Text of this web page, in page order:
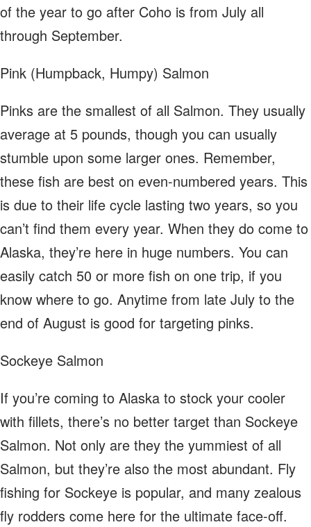
of the year to go after Coho is from July all
through September.
Pink (Humpback, Humpy) Salmon
Pinks are the smallest of all Salmon. They usually
average at 5 pounds, though you can usually
stumble upon some larger ones. Remember,
these fish are best on even-numbered years. This
is due to their life cycle lasting two years, so you
can’t find them every year. When they do come to
Alaska, they’re here in huge numbers. You can
easily catch 50 or more fish on one trip, if you
know where to go. Anytime from late July to the
end of August is good for targeting pinks.
Sockeye Salmon
If you’re coming to Alaska to stock your cooler
with fillets, there’s no better target than Sockeye
Salmon. Not only are they the yummiest of all
Salmon, but they’re also the most abundant. Fly
fishing for Sockeye is popular, and many zealous
fly rodders come here for the ultimate face-off.